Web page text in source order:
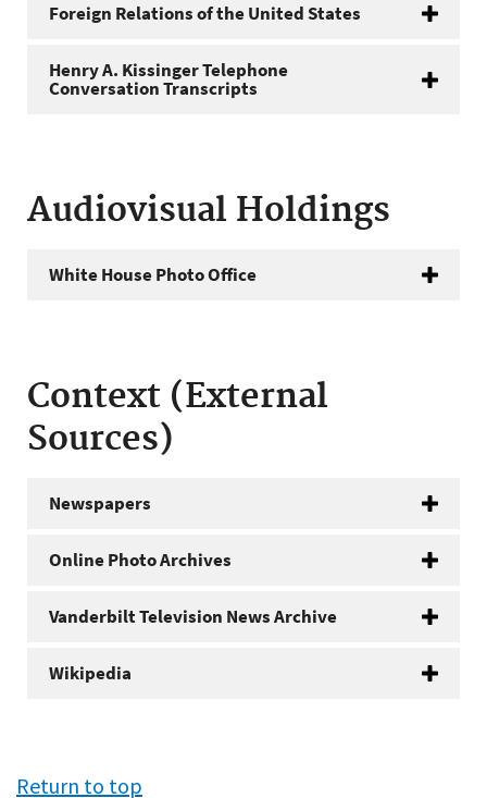
Foreign Relations of the United States
Henry A. Kissinger Telephone
Conversation Transcripts
Audiovisual Holdings
White House Photo Office
Context (External
Sources)
Newspapers
Online Photo Archives
Vanderbilt Television News Archive
Wikipedia
Return to top